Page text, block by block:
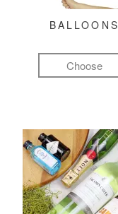
BALLOONS
Choose